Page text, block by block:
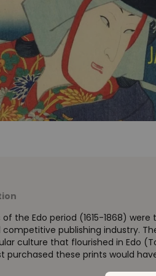
the Edo period (1615-1868)
publishing industry.
culture that flourished in Edo
purchased these prints would